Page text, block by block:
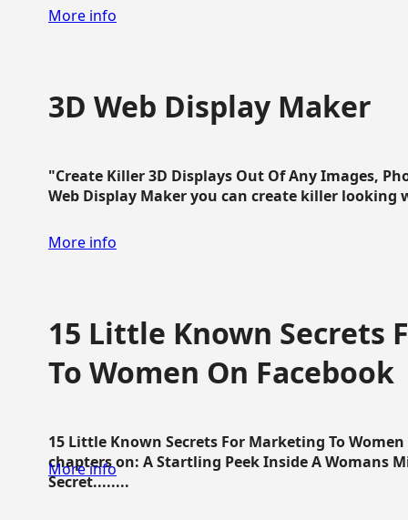
More info
3D Web Display Maker
"Create Killer 3D Displays Out Of Any Images,
Web Display Maker you can create killer looking
More info
15 Little Known Secrets
To Women On Facebook
15 Little Known Secrets For Marketing To
chapters on: A Startling Peek Inside A Womans
Secret........
More info